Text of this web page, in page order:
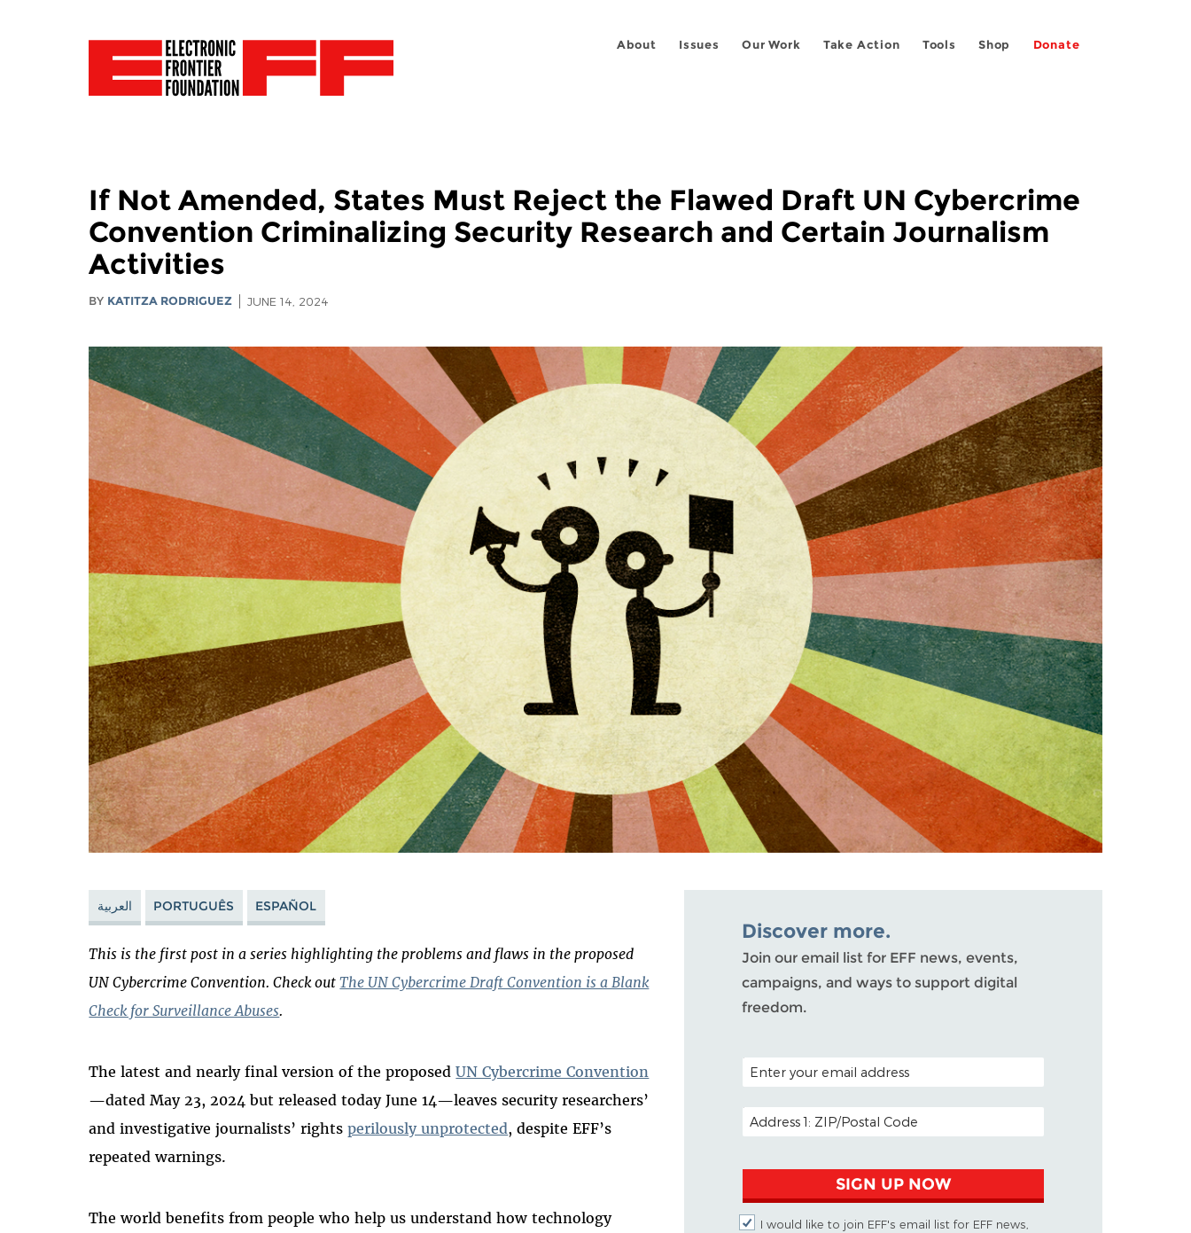
About Issues Our Work Take Action Tools Shop Donate
If Not Amended, States Must Reject the Flawed Draft UN Cybercrime
Convention Criminalizing Security Research and Certain Journalism
Activities
BY KATITZA RODRIGUEZ JUNE 14, 2024
العربية PORTUGUÊS ESPAÑOL
This is the first post in a series highlighting the problems and flaws in the proposed
UN Cybercrime Convention. Check outThe UN Cybercrime Draft Convention is a Blank
Check for Surveillance Abuses.
The latest and nearly final version of the proposedUN Cybercrime Convention
—dated May 23, 2024 but released today June 14—leaves security researchers’
and investigative journalists’ rightsperilously unprotected, despite EFF’s
repeated warnings.
The world benefits from people who help us understand how technology
Discover more.
Join our email list for EFF news, events,
campaigns, and ways to support digital
freedom.
POSTAL CODE (OPTIONAL)
EMAIL ADDRESS
SIGN UP NOW
I would like to join EFF's email list for EFF news,